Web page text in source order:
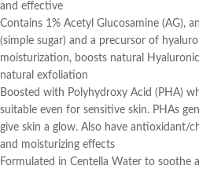
and effective
Contains 1% Acetyl Glucosamine (AG),
(simple sugar) and a precursor of
moisturization, boosts natural
natural exfoliation
Boosted with Polyhydroxy Acid (PHA)
suitable even for sensitive skin. PHAs
give skin a glow. Also have antioxidant/
and moisturizing effects
Formulated in Centella Water to soothe